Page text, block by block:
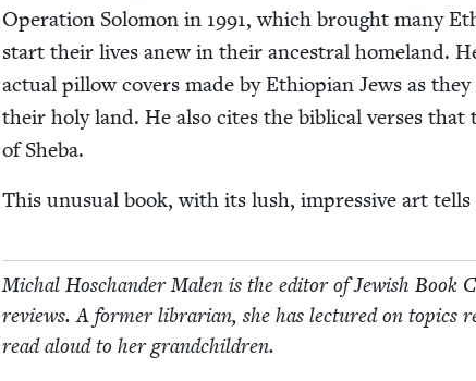
Oper­a­tion Solomon in 1991, which brought many
start their lives anew in their ances­tral home­land.
actu­al pil­low cov­ers made by Ethiopi­an Jews as
their holy land. He also cites the bib­li­cal vers­es
of Sheba.
This unusu­al book, with its lush, impres­sive art
Michal Hoschan­der Malen is the edi­tor of Jew­ish Book
reviews. A for­mer librar­i­an, she has lec­tured on top­ics
read aloud to her grandchildren.